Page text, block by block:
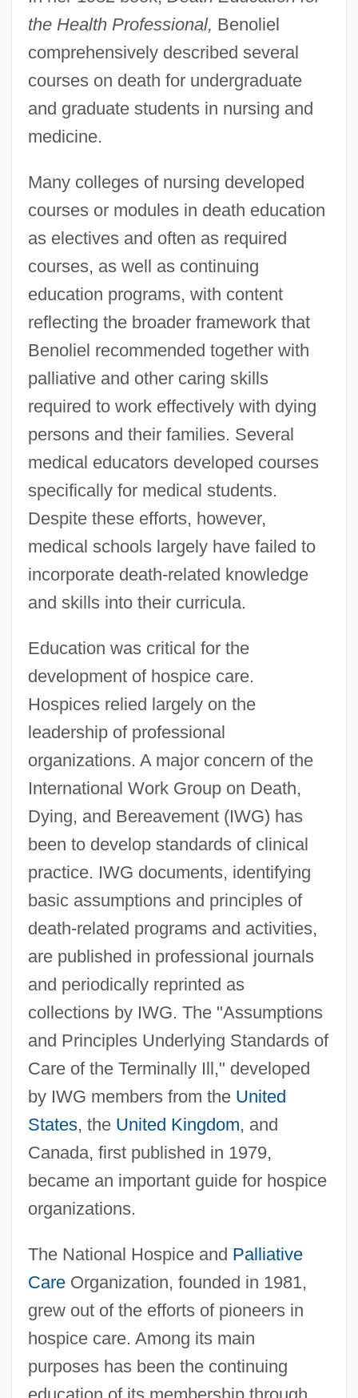
the Health Professional, Benoliel
comprehensively described several
courses on death for undergraduate
and graduate students in nursing and
medicine.
Many colleges of nursing developed
courses or modules in death education
as electives and often as required
courses, as well as continuing
education programs, with content
reflecting the broader framework that
Benoliel recommended together with
palliative and other caring skills
required to work effectively with dying
persons and their families. Several
medical educators developed courses
specifically for medical students.
Despite these efforts, however,
medical schools largely have failed to
incorporate death-related knowledge
and skills into their curricula.
Education was critical for the
development of hospice care.
Hospices relied largely on the
leadership of professional
organizations. A major concern of the
International Work Group on Death,
Dying, and Bereavement (IWG) has
been to develop standards of clinical
practice. IWG documents, identifying
basic assumptions and principles of
death-related programs and activities,
are published in professional journals
and periodically reprinted as
collections by IWG. The "Assumptions
and Principles Underlying Standards of
Care of the Terminally Ill," developed
by IWG members from the United
States, the United Kingdom, and
Canada, first published in 1979,
became an important guide for hospice
organizations.
The National Hospice and Palliative
CareOrganization, founded in 1981,
grew out of the efforts of pioneers in
hospice care. Among its main
purposes has been the continuing